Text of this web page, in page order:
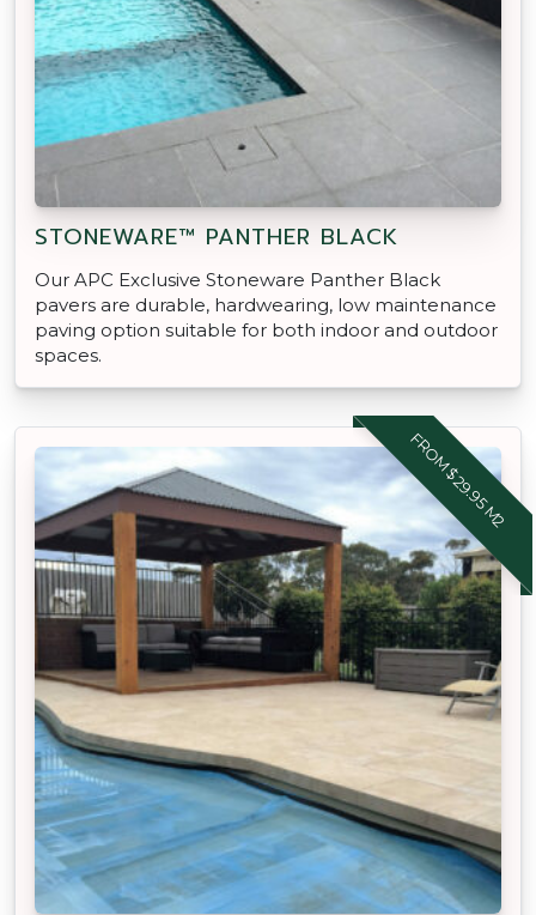
STONEWARE™ PANTHER BLACK
Our APC Exclusive Stoneware Panther Black
pavers are durable, hardwearing, low maintenance
paving option suitable for both indoor and outdoor
spaces.
FROM $29.95 M2